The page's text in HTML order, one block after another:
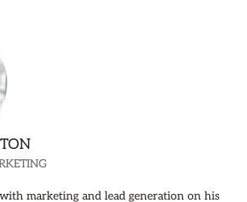
marketing and lead generation on his